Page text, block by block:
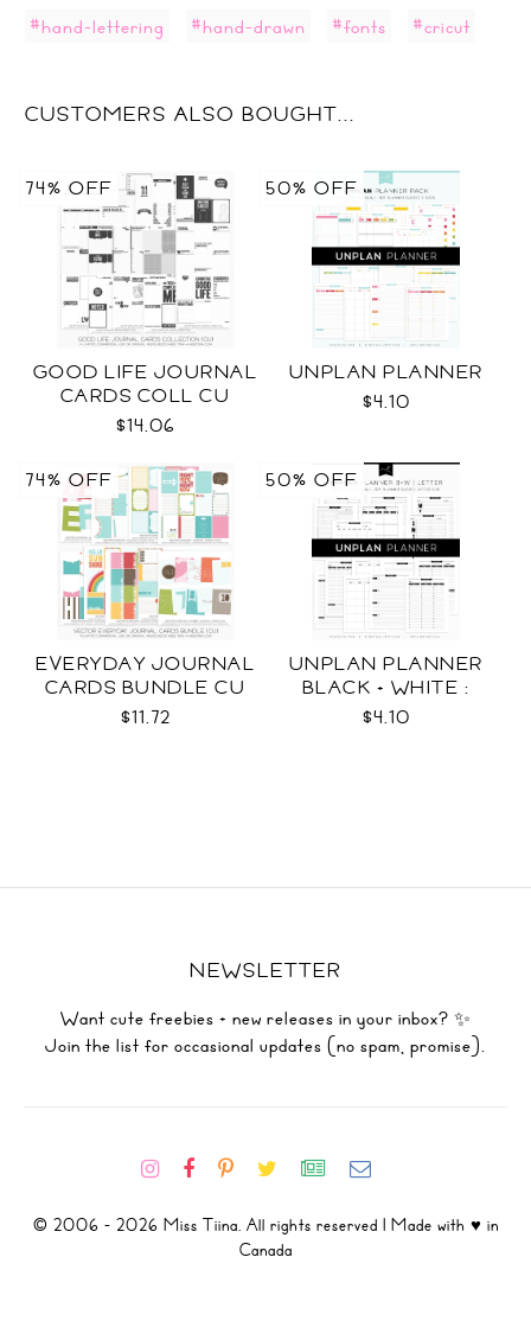
#hand-lettering
#hand-drawn #fonts #cricut
CUSTOMERS ALSO BOUGHT...
GOOD LIFE JOURNAL
CARDS COLL CU
$14.06
74% OFF
UNPLAN PLANNER
$4.10
50% OFF
EVERYDAY JOURNAL
CARDS BUNDLE CU
$11.72
74% OFF
UNPLAN PLANNER
BLACK + WHITE :
LETTER SIZE
$4.10
50% OFF
NEWSLETTER
Want cute freebies + new releases in your inbox? ✨
Join the list for occasional updates (no spam, promise).
© 2006 - 2026 Miss Tiina. All rights reserved | Made with ♥ in
Canada